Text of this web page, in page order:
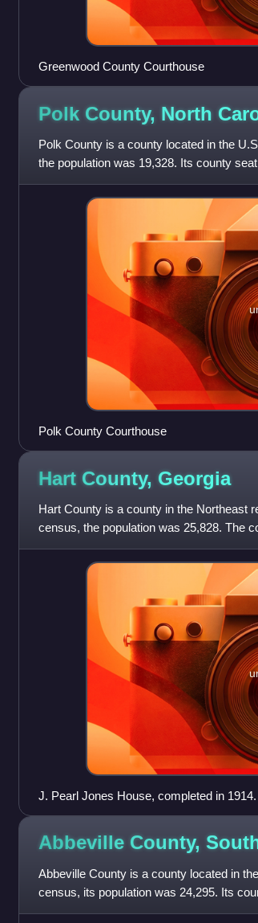
Greenwood County Courthouse
Polk County, North
Polk County is a county located in the
the population was 19,328. Its county
Polk County Courthouse
Hart County, Georgia
Hart County is a county in the Northeast
census, the population was 25,828. The
J. Pearl Jones House, completed in
Abbeville County,
Abbeville County is a county located in
census, its population was 24,295. Its
United States al